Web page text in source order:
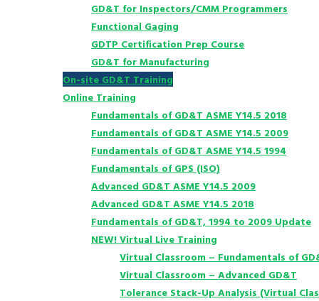
GD&T for Inspectors/CMM Programmers
Functional Gaging
GDTP Certification Prep Course
GD&T for Manufacturing
On-site GD&T Training
Online Training
Fundamentals of GD&T ASME Y14.5 2018
Fundamentals of GD&T ASME Y14.5 2009
Fundamentals of GD&T ASME Y14.5 1994
Fundamentals of GPS (ISO)
Advanced GD&T ASME Y14.5 2009
Advanced GD&T ASME Y14.5 2018
Fundamentals of GD&T, 1994 to 2009 Update
NEW! Virtual Live Training
Virtual Classroom – Fundamentals of
Virtual Classroom – Advanced GD&T
Tolerance Stack-Up Analysis (Virtual